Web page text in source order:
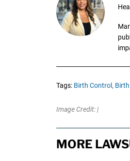
Tags: Birth Control,
Image Credit: |
MORE